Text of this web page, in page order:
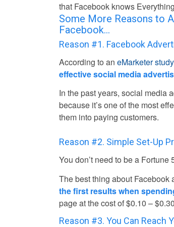
that Facebook knows
Some More Reasons to
Facebook…
Reason #1. Facebook
According to aneMarketer study
effective social media
In the past years, social media
because it’s one of the most
them into paying customers.
Reason #2. Simple Set-Up
You don’t need to be a
The best thing about
the first results when
page at the cost of $0.10 –
Reason #3. You Can Reach